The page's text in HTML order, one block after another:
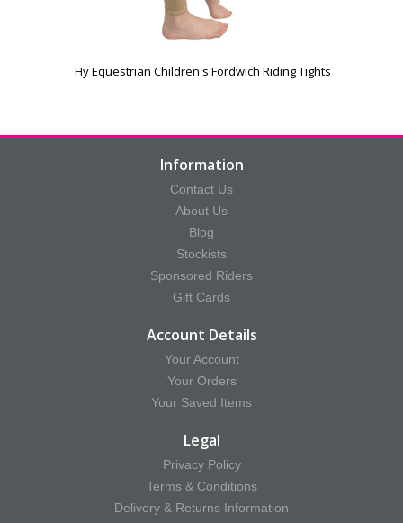
Hy Equestrian Children's Fordwich Riding Tights
Information
Contact Us
About Us
Blog
Stockists
Sponsored Riders
Gift Cards
Account Details
Your Account
Your Orders
Your Saved Items
Legal
Privacy Policy
Terms & Conditions
Delivery & Returns Information